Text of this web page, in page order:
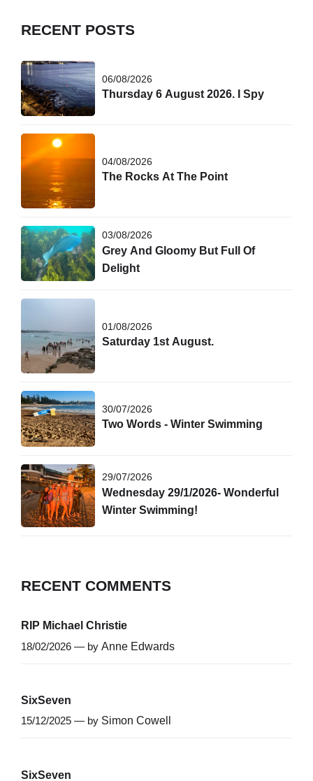
RECENT POSTS
06/08/2026
Thursday 6 August 2026. I Spy
04/08/2026
The Rocks At The Point
03/08/2026
Grey And Gloomy But Full Of
Delight
01/08/2026
Saturday 1st August.
30/07/2026
Two Words - Winter Swimming
29/07/2026
Wednesday 29/1/2026- Wonderful
Winter Swimming!
RECENT COMMENTS
RIP Michael Christie
18/02/2026 — by Anne Edwards
SixSeven
15/12/2025 — by Simon Cowell
SixSeven